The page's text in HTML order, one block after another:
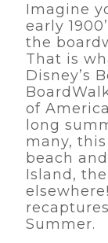
Imagine
early
the
That is
Disney’s
of
long
many,
beach
Island,
Summer.